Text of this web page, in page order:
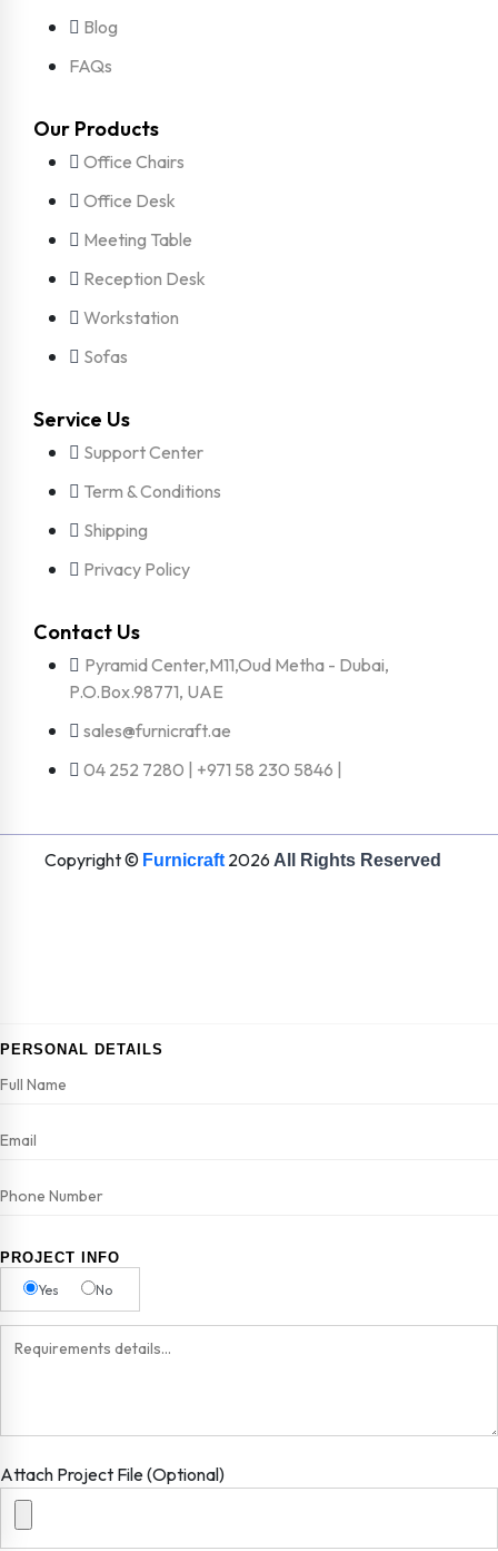
Blog
FAQs
Our Products
Office Chairs
Office Desk
Meeting Table
Reception Desk
Workstation
Sofas
Service Us
Support Center
Term & Conditions
Shipping
Privacy Policy
Contact Us
Pyramid Center,M11,Oud Metha - Dubai,
P.O.Box.98771, UAE
sales@furnicraft.ae
04 252 7280 | +971 58 230 5846 |
Copyright © Furnicraft 2026 All Rights Reserved
PERSONAL DETAILS
PROJECT INFO
Yes
No
Attach Project File (Optional)